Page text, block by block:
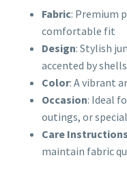
Fabric: Premium
comfortable fit
Design: Stylish
accented by
Color: A vibrant
Occasion: Ideal
outings, or
Care Instructions
maintain fabric